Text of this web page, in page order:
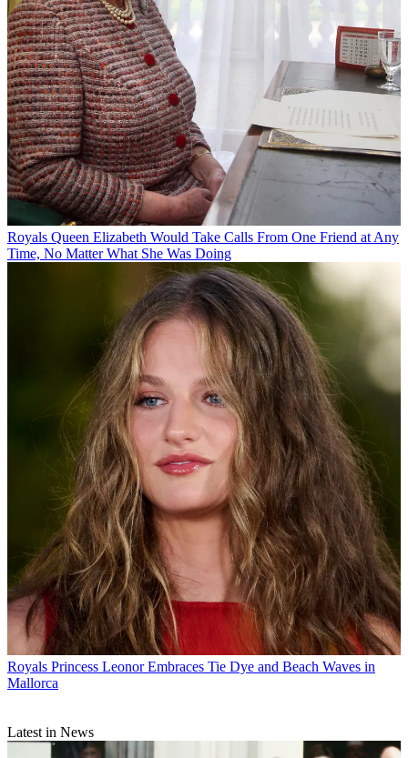
Royals Queen Elizabeth Would Take Calls From One Friend at Any
Time, No Matter What She Was Doing
Royals Princess Leonor Embraces Tie Dye and Beach Waves in
Mallorca
Latest in News